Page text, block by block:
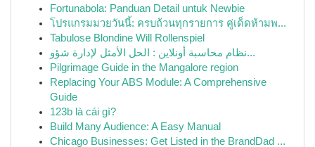
Fortunabola: Panduan Detail untuk Newbie
โปรแกรมมวยวันนี้: ครบถ้วนทุกรายการ คู่เด็ดห้ามพ...
Tabulose Blondine Will Rollenspiel
نظام محاسبة أونلاين : الحل الأمثل لإدارة شؤو...
Pilgrimage Guide in the Mangalore region
Replacing Your ABS Module: A Comprehensive
Guide
123b là cái gì?
Build Many Audience: A Easy Manual
Chicago Businesses: Get Listed in the BrandDad ...